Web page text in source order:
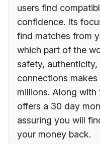
users find
confidence. Its
find matches from
which part of the
safety, authenticity,
connections
millions. Along with
offers a 30 day
assuring you will
your money back.